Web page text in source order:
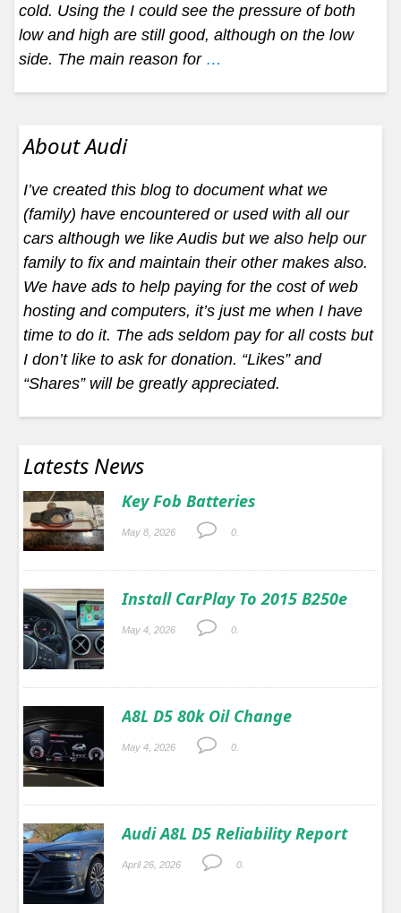
cold. Using the I could see the pressure of both
low and high are still good, although on the low
side. The main reason for …
About Audi
I’ve created this blog to document what we
(family) have encountered or used with all our
cars although we like Audis but we also help our
family to fix and maintain their other makes also.
We have ads to help paying for the cost of web
hosting and computers, it’s just me when I have
time to do it. The ads seldom pay for all costs but
I don’t like to ask for donation. “Likes” and
“Shares” will be greatly appreciated.
Latests News
Key Fob Batteries
May 8, 2026 0.
Install CarPlay To 2015 B250e
May 4, 2026 0.
A8L D5 80k Oil Change
May 4, 2026 0.
Audi A8L D5 Reliability Report
April 26, 2026 0.